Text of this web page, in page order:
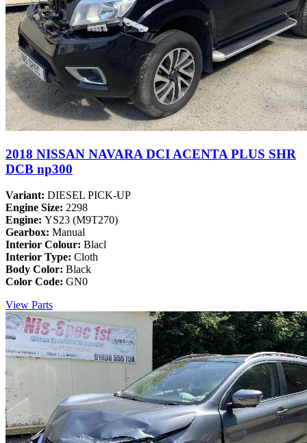
2018 NISSAN NAVARA DCI ACENTA PLUS SHR
DCB np300
Variant: DIESEL PICK-UP
Engine Size: 2298
Engine: YS23 (M9T270)
Gearbox: Manual
Interior Colour: Blacl
Interior Type: Cloth
Body Color: Black
Color Code: GN0
View Parts